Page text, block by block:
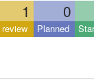
1 0
Planned